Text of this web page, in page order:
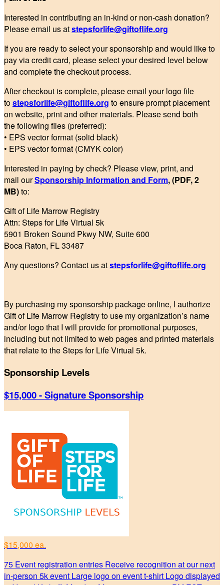
Interested in contributing an in-kind or non-cash donation?
Please email us atstepsforlife@giftoflife.org
If you are ready to select your sponsorship and would like to
pay via credit card, please select your desired level below
and complete the checkout process.
After checkout is complete, please email your logo file
tostepsforlife@giftoflife.org to ensure prompt placement
on website, print and other materials. Please send both
the following files (preferred):
• EPS vector format (solid black)
• EPS vector format (CMYK color)
Interested in paying by check? Please view, print, and
mail ourSponsorship Information and Form, (PDF, 2
MB)to:
Gift of Life Marrow Registry
Attn: Steps for Life Virtual 5k
5901 Broken Sound Pkwy NW, Suite 600
Boca Raton, FL 33487
Any questions? Contact us atstepsforlife@giftoflife.org
By purchasing my sponsorship package online, I authorize
Gift of Life Marrow Registry to use my organization’s name
and/or logo that I will provide for promotional purposes,
including but not limited to web pages and printed materials
that relate to the Steps for Life Virtual 5k.
Sponsorship Levels
$15,000 - Signature Sponsorship
$15,000 ea.
75 Event registration entries Receive recognition at our next
in-person 5k event Large logo on event t-shirt Logo displayed